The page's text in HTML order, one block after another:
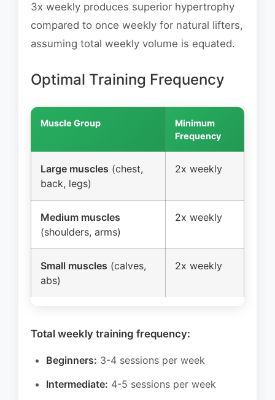
3x weekly produces superior hypertrophy
compared to once weekly for natural lifters,
assuming total weekly volume is equated.
Optimal Training Frequency
Muscle Group
Minimum
Frequency
Large muscles (chest,
back, legs)
2x weekly
Medium muscles
(shoulders, arms)
2x weekly
Small muscles (calves,
abs)
2x weekly
Total weekly training frequency:
Beginners: 3-4 sessions per week
Intermediate: 4-5 sessions per week